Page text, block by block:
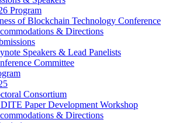
Program
of Blockchain Technology Conference
& Directions
Speakers & Lead Panelists
Committee
Consortium
Paper Development Workshop
& Directions